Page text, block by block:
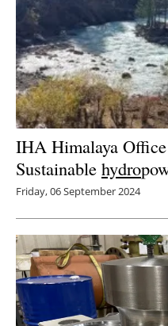
IHA Himalaya
Sustainable hydro
Friday, 06 September 2024